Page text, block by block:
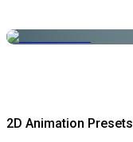
2D Animation Presets